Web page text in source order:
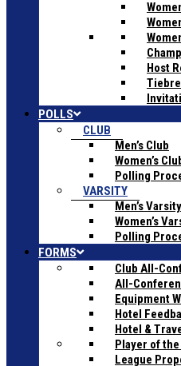
Host
POLLS
CLUB
Men’s Club
Women’s
Polling
VARSITY
Men’s Varsity
Women’s
Polling
FORMS
Club All-
All-
Equipment
Hotel
Hotel &
Player of
League